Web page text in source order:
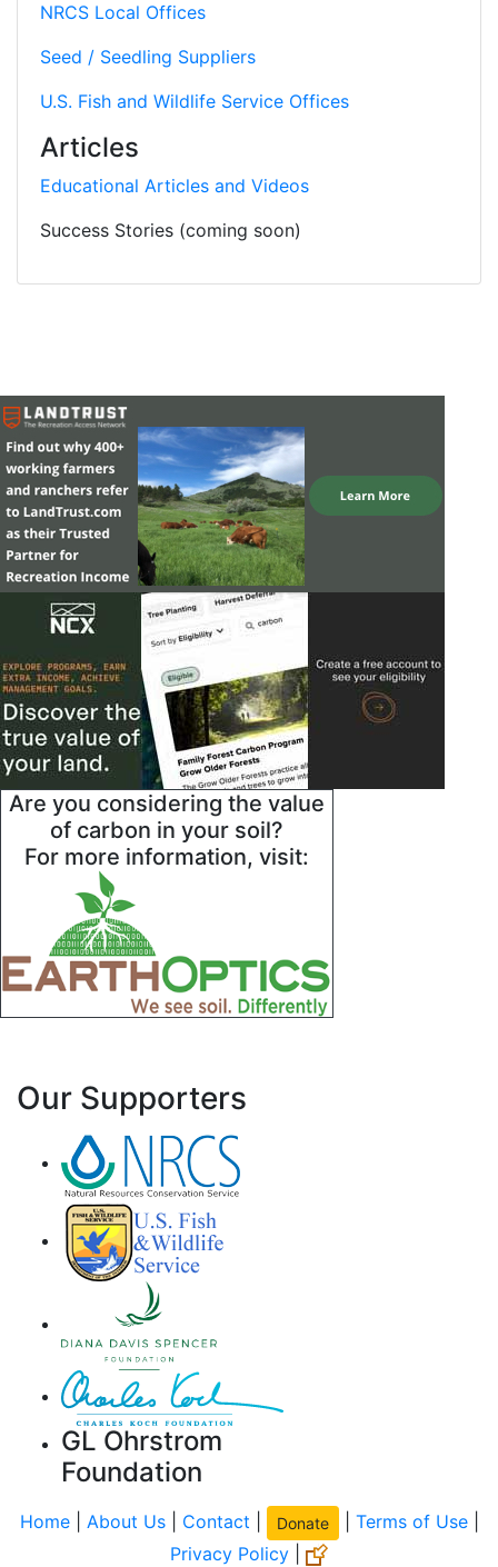
NRCS Local Offices
Seed / Seedling Suppliers
U.S. Fish and Wildlife Service Offices
Articles
Educational Articles and Videos
Success Stories (coming soon)
Are you considering the value
of carbon in your soil?
For more information, visit:
Our Supporters
GL Ohrstrom
Foundation
Home| About Us| Contact Donate Terms of Use|
Privacy Policy